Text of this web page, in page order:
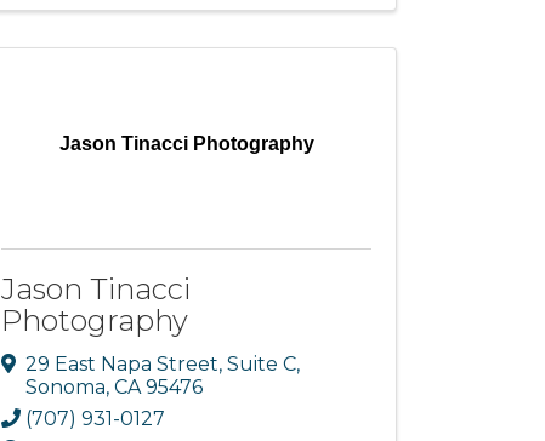
Jason Tinacci Photography
Jason Tinacci
Photography
29 East Napa Street, Suite C,
Sonoma,CA95476
(707) 931-0127